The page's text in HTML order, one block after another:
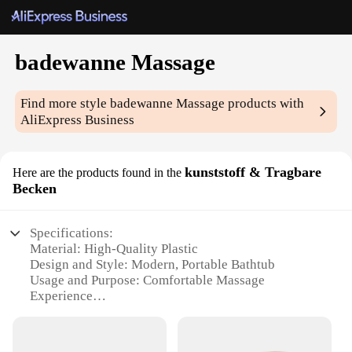
badewanne Massage
Find more stylebadewanne Massage products with
AliExpress Business
Here are the products found in the kunststoff & Tragbare
Becken
Specifications:
Material: High-Quality Plastic
Design and Style: Modern, Portable Bathtub
Usage and Purpose: Comfortable Massage
Experience